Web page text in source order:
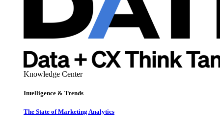
Knowledge Center
Intelligence & Trends
The State of Marketing Analytics